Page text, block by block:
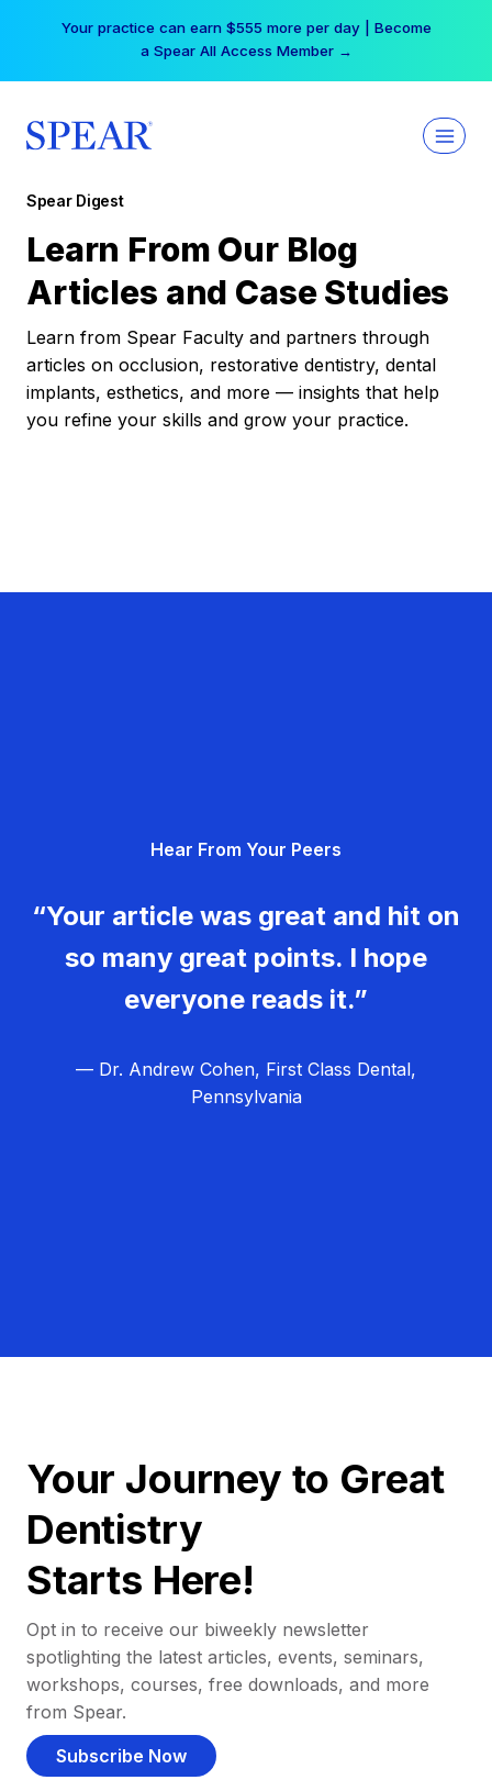
Your practice can earn $555 more per day | Become
a Spear All Access Member →
Spear Digest
Learn From Our Blog
Articles and Case Studies
Learn from Spear Faculty and partners through
articles on occlusion, restorative dentistry, dental
implants, esthetics, and more — insights that help
you refine your skills and grow your practice.
Hear From Your Peers
“Your article was great and hit on
so many great points. I hope
everyone reads it.”
— Dr. Andrew Cohen, First Class Dental,
Pennsylvania
Your Journey to Great
Dentistry
Starts Here!
Opt in to receive our biweekly newsletter
spotlighting the latest articles, events, seminars,
workshops, courses, free downloads, and more
from Spear.
Subscribe Now